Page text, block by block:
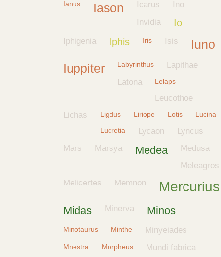
Ianus Iason Icarus
Ino
Invidia
Io
Iphigenia Iphis Iris Isis
Iuno
Iuppiter
Labyrinthus
Lapithae
Latona
Lelaps
Leucothoe
Lichas
Ligdus Liriope Lotis
Lucina
Lucretia
Lycaon
Lyncus
Mars
Marsya Medea
Medusa
Meleagros
Melicertes
Memnon Mercurius
Midas Minerva Minos
Minotaurus Minthe Minyeiades
Mnestra Morpheus
Mundi fabrica